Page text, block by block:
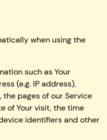
when using the
such as Your
(e.g. IP address),
pages of our Service
of Your visit, the time
identifiers and other